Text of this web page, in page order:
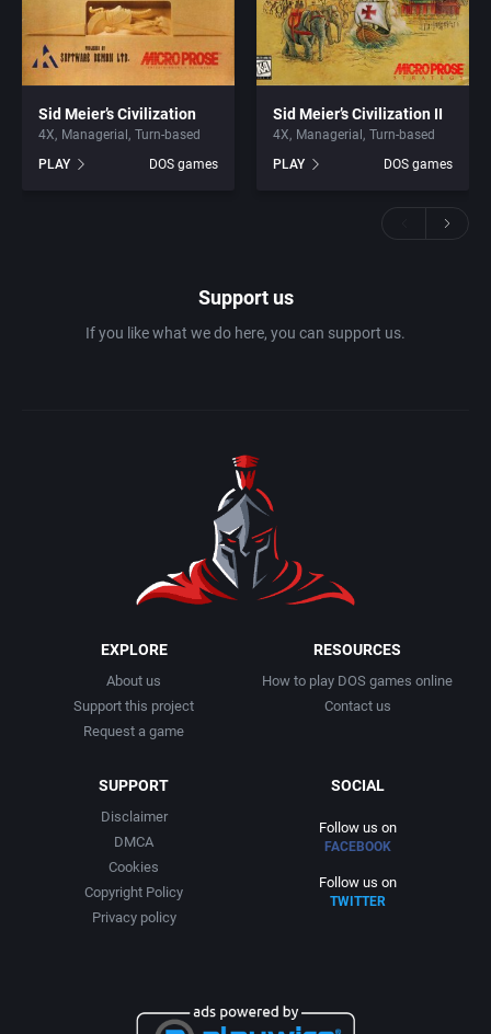
Sid Meier’s Civilization
4X Managerial
Turn-based
PLAY
DOS games
Sid Meier’s Civilization II
4X Managerial
Turn-based
PLAY
DOS games
Support us
If you like what we do here, you can support us.
EXPLORE
About us
Support this project
Request a game
RESOURCES
How to play DOS games online
Contact us
SUPPORT
Disclaimer
DMCA
Cookies
Copyright Policy
Privacy policy
SOCIAL
Follow us on
FACEBOOK
Follow us on
TWITTER